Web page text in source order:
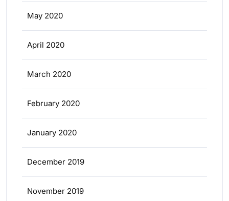
May 2020
April 2020
March 2020
February 2020
January 2020
December 2019
November 2019